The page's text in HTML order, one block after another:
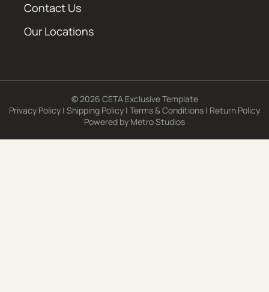
Contact Us
Our Locations
© 2026 CETA Exclusive Template
Privacy Policy | Shipping Policy | Terms & Conditions | Return Policy
Powered by Metro Studios